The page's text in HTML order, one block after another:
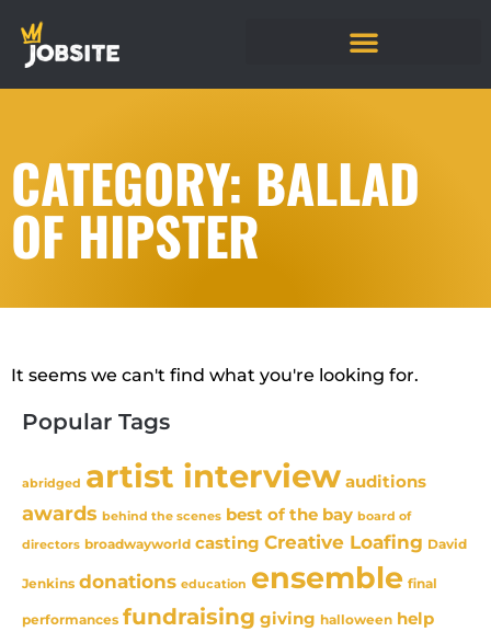
CATEGORY: BALLAD
OF HIPSTER
It seems we can't find what you're looking for.
Popular Tags
abridged artist interview auditions
awards behind the scenes best of the bay board of
directors broadwayworld casting Creative Loafing David
Jenkins donations education ensemble final
performances fundraising giving halloween help